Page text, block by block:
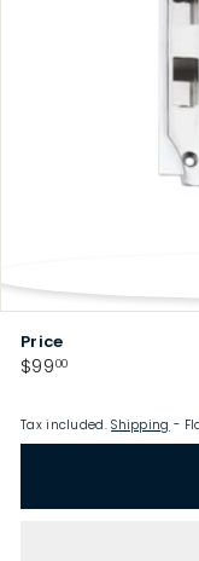
Price
Regular
$9900$99.00
Tax included.Shipping -